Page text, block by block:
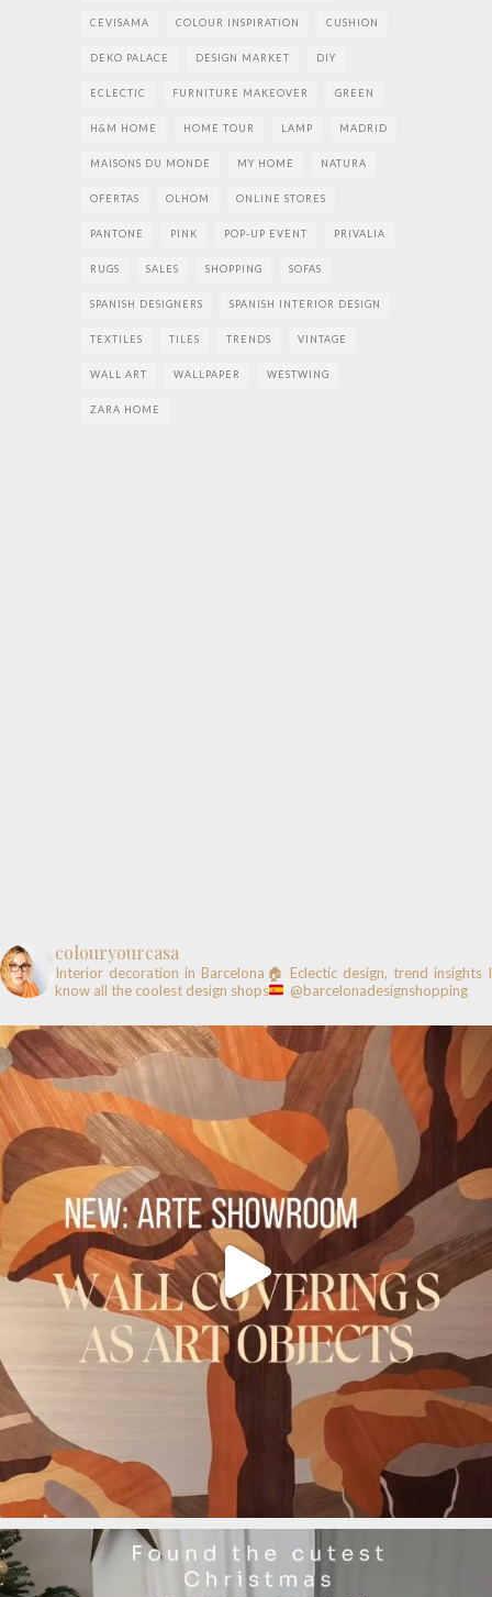
CEVISAMA COLOUR INSPIRATION CUSHION
DEKO PALACE DESIGN MARKET DIY
ECLECTIC FURNITURE MAKEOVER GREEN
H&M HOME HOME TOUR LAMP MADRID
MAISONS DU MONDE MY HOME NATURA
OFERTAS OLHOM ONLINE STORES
PANTONE PINK POP-UP EVENT PRIVALIA
RUGS SALES SHOPPING SOFAS
SPANISH DESIGNERS SPANISH INTERIOR DESIGN
TEXTILES TILES TRENDS VINTAGE
WALL ART WALLPAPER WESTWING
ZARA HOME
colouryourcasa
Interior decoration in Barcelona🏠 Eclectic design, trend insights I
know all the coolest design shops
@barcelonadesignshopping